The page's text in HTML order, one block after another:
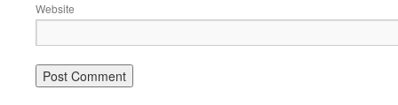
Website